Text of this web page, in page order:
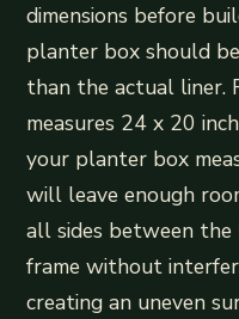
dimensions before
planter box should
than the actual liner.
measures 24 x 20
your planter box
will leave enough
all sides between
frame without
creating an uneven